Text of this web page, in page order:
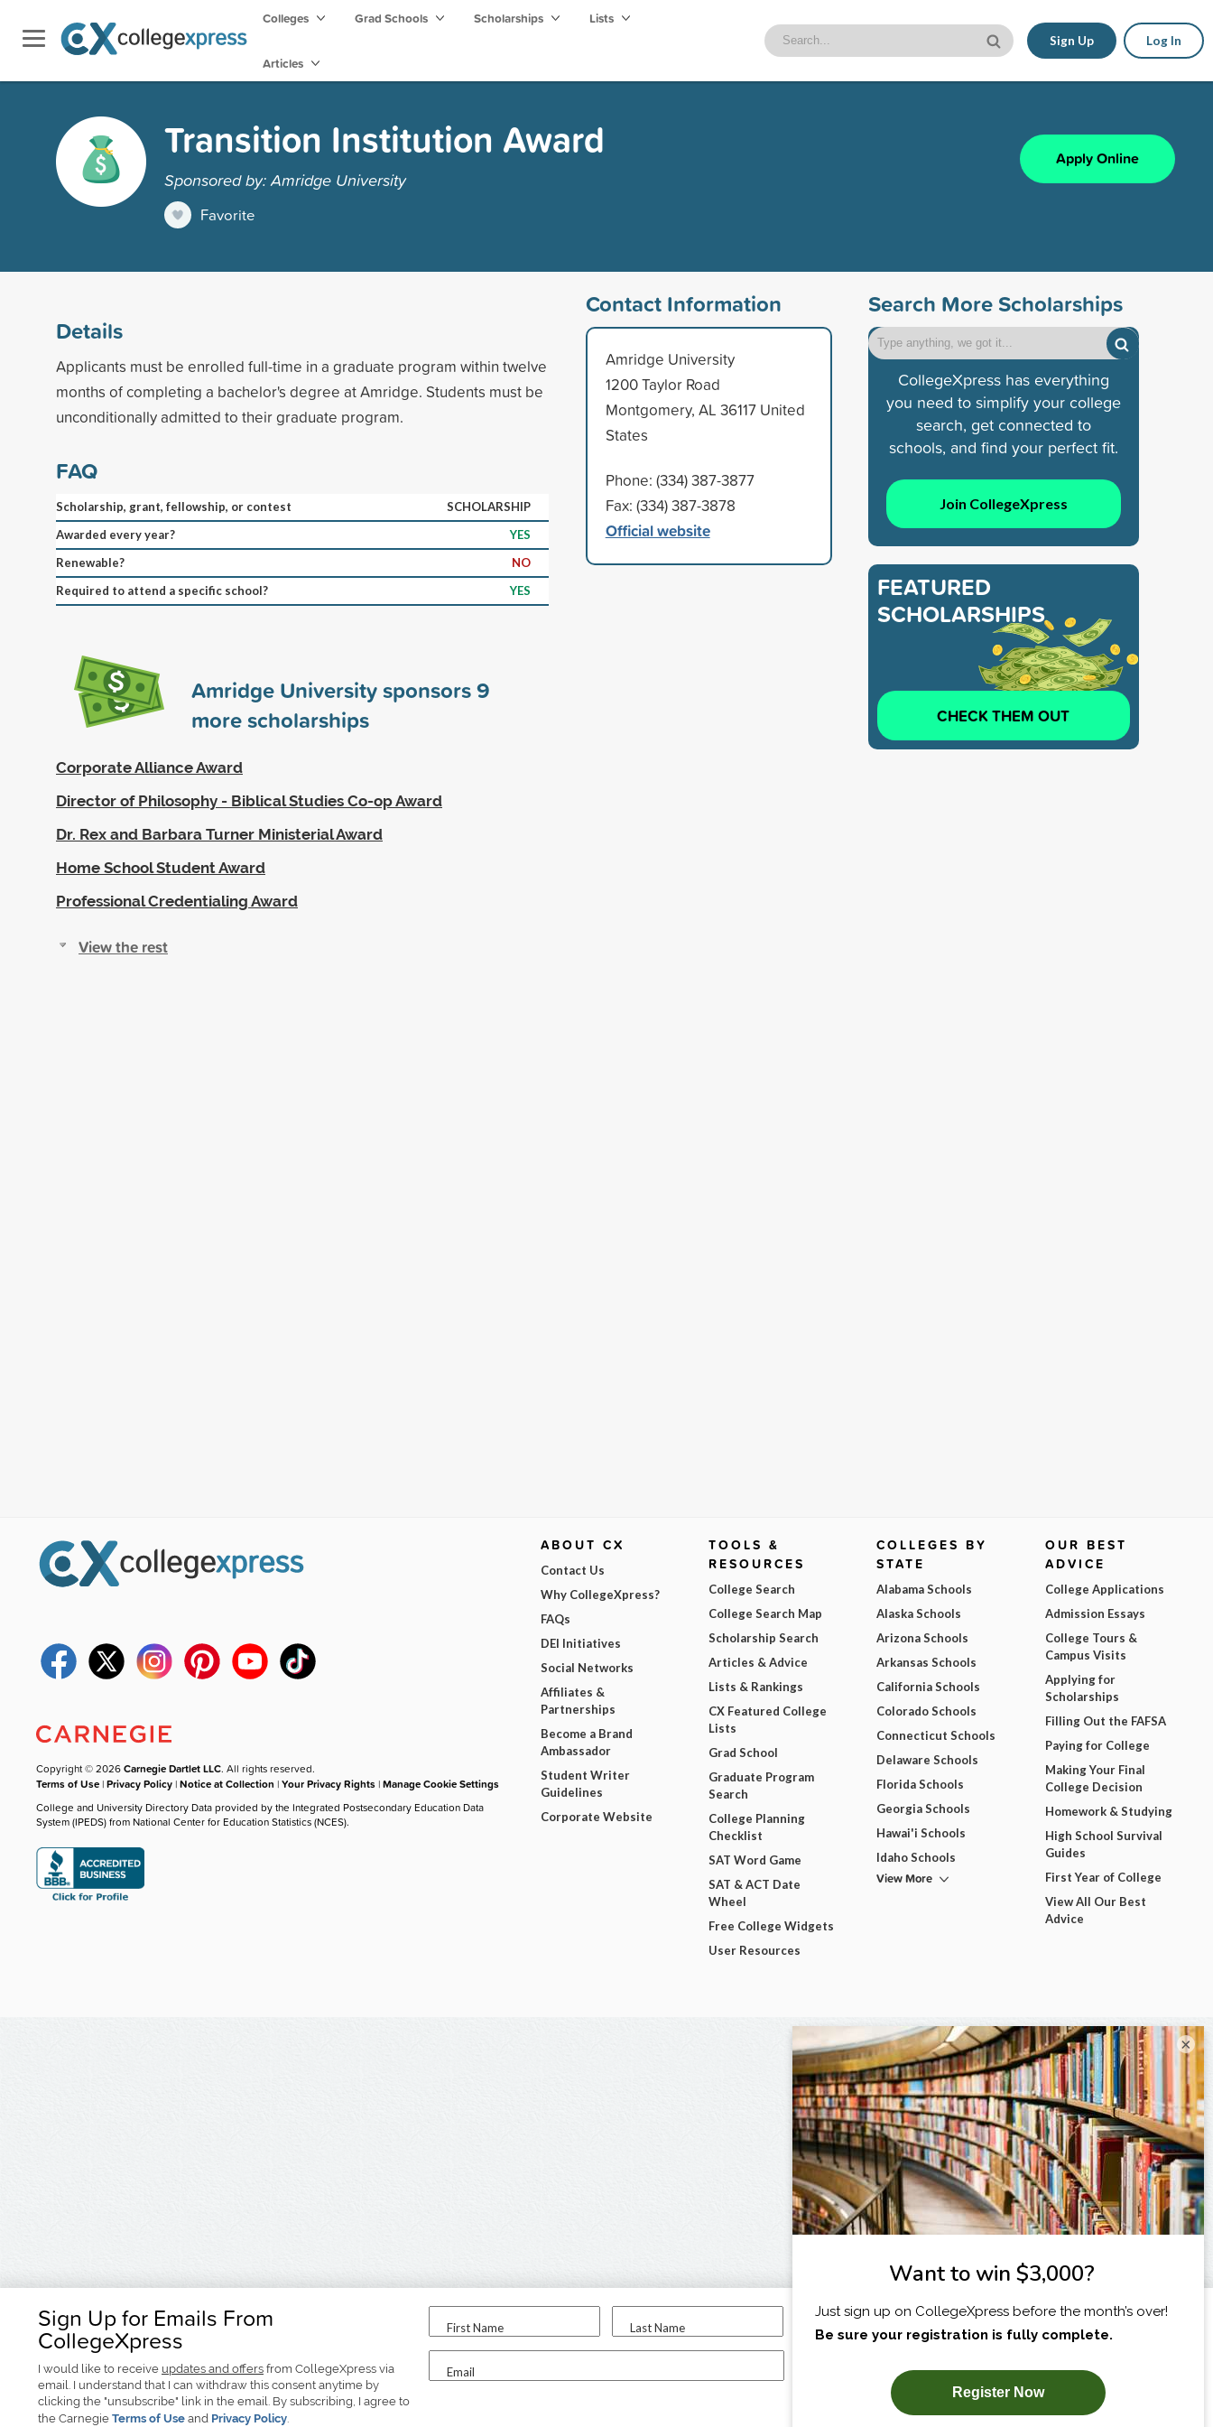
Colleges Grad Schools Scholarships Lists
Articles
Sign Up Log In
Transition Institution Award
Sponsored by: Amridge University
Favorite
Apply Online
Details
Applicants must be enrolled full-time in a graduate program within twelve
months of completing a bachelor's degree at Amridge. Students must be
unconditionally admitted to their graduate program.
FAQ
Scholarship, grant, fellowship, or contest
SCHOLARSHIP
Awarded every year?
YES
Renewable?
NO
Required to attend a specific school?
YES
Amridge University sponsors9
more scholarships
Corporate Alliance Award
Director of Philosophy - Biblical Studies Co-op Award
Dr. Rex and Barbara Turner Ministerial Award
Home School Student Award
Professional Credentialing Award
View the rest
Contact Information
Amridge University
1200 Taylor Road
Montgomery, AL 36117 United
States
Phone: (334) 387-3877
Fax: (334) 387-3878
Official website
Search More Scholarships
CollegeXpress has everything
you need to simplify your college
search, get connected to
schools, and find your perfect fit.
Join CollegeXpress
FEATURED
SCHOLARSHIPS
CHECK THEM OUT
Sign Up for Emails From
CollegeXpress
I would like to receive updates and offers from CollegeXpress via
email. I understand that I can withdraw this consent anytime by
clicking the "unsubscribe" link in the email. By subscribing, I agree to
the Carnegie Terms of Use and Privacy Policy.
First Name Last Name
Email
I am...
SUBSCRIBE NOW!
Copyright © 2026Carnegie Dartlet LLC. All rights reserved.
Terms of Use |Privacy Policy |Notice at Collection |Your Privacy Rights |Manage Cookie Settings
College and University Directory Data provided by the Integrated Postsecondary Education Data
System (IPEDS) from National Center for Education Statistics (NCES).
ABOUT CX
Contact Us
Why CollegeXpress?
FAQs
DEI Initiatives
Social Networks
Affiliates &
Partnerships
Become a Brand
Ambassador
Student Writer
Guidelines
Corporate Website
TOOLS &
RESOURCES
College Search
College Search Map
Scholarship Search
Articles & Advice
Lists & Rankings
CX Featured College
Lists
Grad School
Graduate Program
Search
College Planning
Checklist
SAT Word Game
SAT & ACT Date
Wheel
Free College Widgets
User Resources
COLLEGES BY
STATE
Alabama Schools
Alaska Schools
Arizona Schools
Arkansas Schools
California Schools
Colorado Schools
Connecticut Schools
Delaware Schools
Florida Schools
Georgia Schools
Hawai'i Schools
Idaho Schools
View More
OUR BEST
ADVICE
College Applications
Admission Essays
College Tours &
Campus Visits
Applying for
Scholarships
Filling Out the FAFSA
Paying for College
Making Your Final
College Decision
Homework & Studying
High School Survival
Guides
First Year of College
View All Our Best
Advice
×